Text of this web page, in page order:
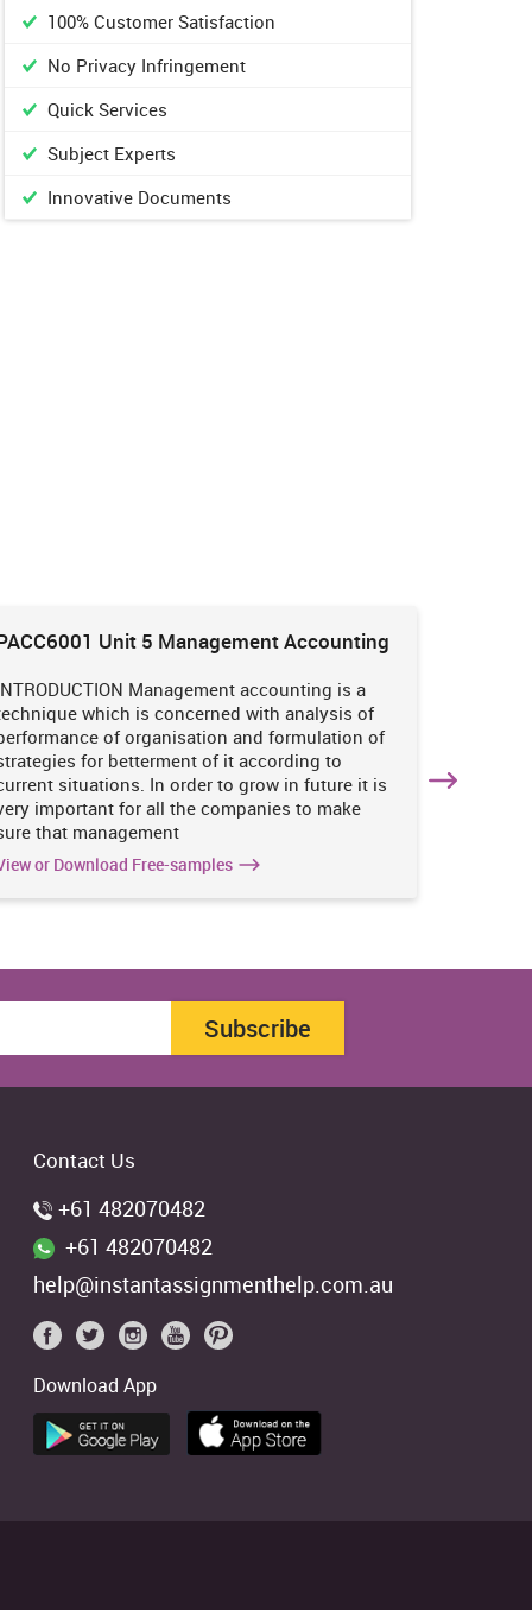
100% Customer Satisfaction
No Privacy Infringement
Quick Services
Subject Experts
Innovative Documents
Unit 5 Management Accounting
Management accounting is a
which is concerned with analysis of
of organisation and formulation of
for betterment of it according to
situations. In order to grow in future it is
important for all the companies to make
that management
or Download Free-samples
Subscribe
Contact Us
+61 482070482
+61 482070482
help@instantassignmenthelp.com.au
Download App